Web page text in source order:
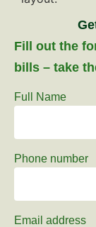
Fill out the
bills – take
Full Name
Phone number
Email address